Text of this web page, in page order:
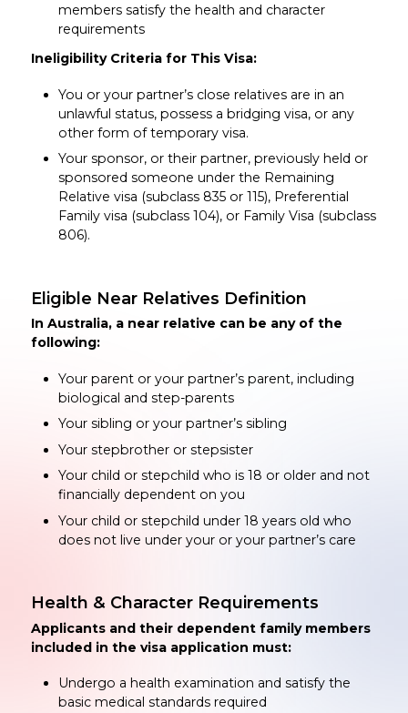
members satisfy the health and character
requirements
Ineligibility Criteria for This Visa:
You or your partner’s close relatives are in an
unlawful status, possess a bridging visa, or any
other form of temporary visa.
Your sponsor, or their partner, previously held or
sponsored someone under the Remaining
Relative visa (subclass 835 or 115), Preferential
Family visa (subclass 104), or Family Visa (subclass
806).
Eligible Near Relatives Definition
In Australia, a near relative can be any of the
following:
Your parent or your partner’s parent, including
biological and step-parents
Your sibling or your partner’s sibling
Your stepbrother or stepsister
Your child or stepchild who is 18 or older and not
financially dependent on you
Your child or stepchild under 18 years old who
does not live under your or your partner’s care
Health & Character Requirements
Applicants and their dependent family members
included in the visa application must:
Undergo a health examination and satisfy the
basic medical standards required